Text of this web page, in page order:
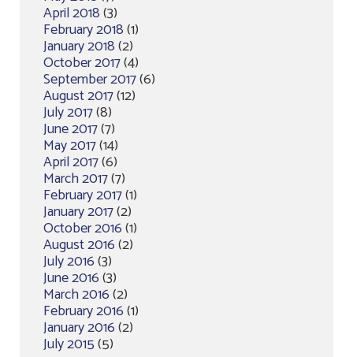
April 2018(3)
February 2018(1)
January 2018(2)
October 2017(4)
September 2017(6)
August 2017(12)
July 2017(8)
June 2017(7)
May 2017(14)
April 2017(6)
March 2017(7)
February 2017(1)
January 2017(2)
October 2016(1)
August 2016(2)
July 2016(3)
June 2016(3)
March 2016(2)
February 2016(1)
January 2016(2)
July 2015(5)